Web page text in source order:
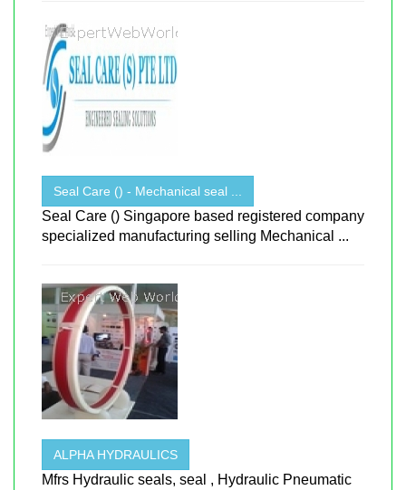
Seal Care () - Mechanical seal ...
Seal Care () Singapore based registered company
specialized manufacturing selling Mechanical ...
ALPHA HYDRAULICS
Mfrs Hydraulic seals, seal , Hydraulic Pneumatic